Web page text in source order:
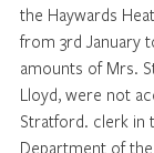
the Haywards
from 3rd January
amounts of Mrs.
Lloyd, were not
Stratford. clerk in
Department of